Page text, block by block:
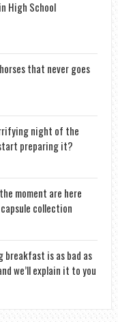
High School
that never goes
night of the
preparing it?
moment are here
collection
breakfast is as bad as
we’ll explain it to you